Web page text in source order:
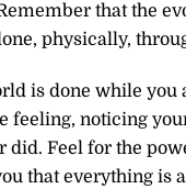
that the
physically,
is done while
feeling, noticing
Feel for the
that everything is